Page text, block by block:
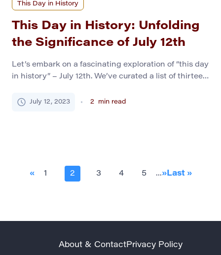
This Day in History
This Day in History: Unfolding
the Significance of July 12th
Let’s embark on a fascinating exploration of “this day
in history” – July 12th. We’ve curated a list of thirteen
significance in the annals of world history. A Distant
July 12, 2023 2 min read
« 1 2 3 4 5 ...»Last »
About & ContactPrivacy Policy